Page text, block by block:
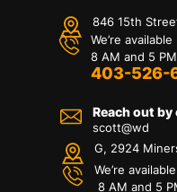
846 15th
We’re
8 AM and 5 PM
403-526-
Reach out by
scott@wd
G, 2924
We’re
8 AM and 5